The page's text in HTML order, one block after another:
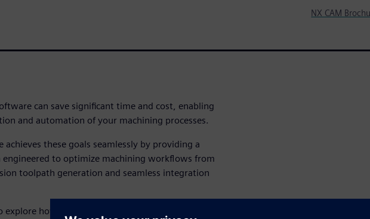
NX CAM
can save significant time and cost, enabling
and automation of your machining processes.
achieves these goals seamlessly by providing a
to optimize machining workflows from
toolpath generation and seamless integration
how NX CAM, a comprehensive software